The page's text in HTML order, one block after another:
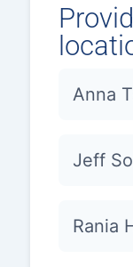
Anna
Jeff
Rania